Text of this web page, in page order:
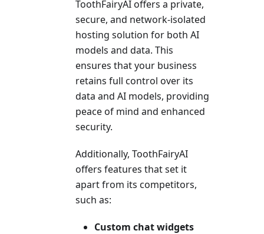
ToothFairyAI offers a private,
secure, and network-isolated
hosting solution for both AI
models and data. This
ensures that your business
retains full control over its
data and AI models, providing
peace of mind and enhanced
security.
Additionally, ToothFairyAI
offers features that set it
apart from its competitors,
such as:
Custom chat widgets